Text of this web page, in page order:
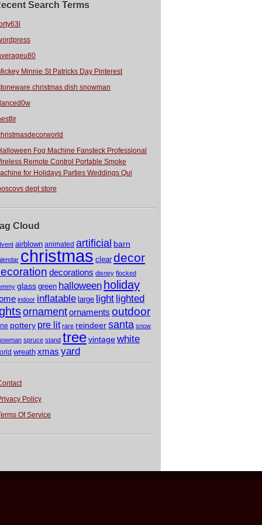
Search Terms
Minnie St Patricks Day Pinterest
christmas dish snowman
Fog Machine Fansteck Professional
Remote Control Portable Smoke
for Holidays Parties Weddings Qui
dept store
Cloud
airblown animated artificial barn
christmas clear decor
decorations disney flocked
glass green halloween holiday
indoor inflatable large light lighted
ornamentornaments outdoor
pottery pre lit rare reindeersanta snow
spruce stand treevintagewhite
wreath xmas yard
Policy
Of Service